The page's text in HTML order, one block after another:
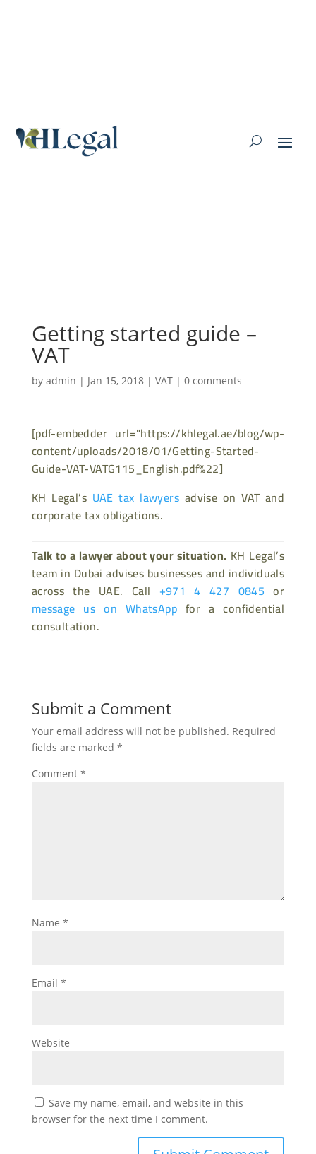
Getting started guide –
VAT
by admin | Jan 15, 2018| VAT| 0 comments
[pdf-embedder url="https://khlegal.ae/blog/wp-
content/uploads/2018/01/Getting-Started-
Guide-VAT-VATG115_English.pdf%22]
KH Legal’s UAE tax lawyers advise on VAT and
corporate tax obligations.
Talk to a lawyer about your situation. KH Legal’s
team in Dubai advises businesses and individuals
across the UAE. Call +971 4 427 0845 or
message us on WhatsApp for a confidential
consultation.
Submit a Comment
Your email address will not be published. Required
fields are marked *
Comment *
Name *
Email *
Website
Save my name, email, and website in this
browser for the next time I comment.